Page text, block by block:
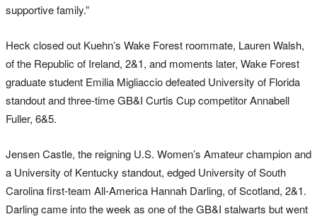
supportive family.”
Heck closed out Kuehn’s Wake Forest roommate, Lauren Walsh,
of the Republic of Ireland, 2&1, and moments later, Wake Forest
graduate student Emilia Migliaccio defeated University of Florida
standout and three-time GB&I Curtis Cup competitor Annabell
Fuller, 6&5.
Jensen Castle, the reigning U.S. Women’s Amateur champion and
a University of Kentucky standout, edged University of South
Carolina first-team All-America Hannah Darling, of Scotland, 2&1.
Darling came into the week as one of the GB&I stalwarts but went